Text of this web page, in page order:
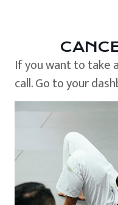
If you want to take
call. Go to your